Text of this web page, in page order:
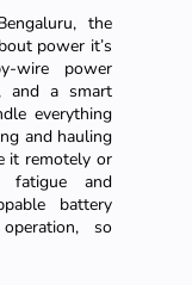
the
power it’s
wire power
and a smart
everything
and hauling
it remotely or
fatigue and
battery
so